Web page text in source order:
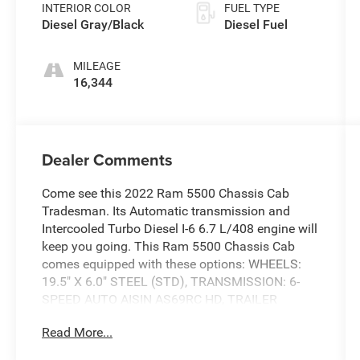
INTERIOR COLOR
Diesel Gray/Black
MILEAGE
16,344
FUEL TYPE
Diesel Fuel
Dealer Comments
Come see this 2022 Ram 5500 Chassis Cab
Tradesman. Its Automatic transmission and
Intercooled Turbo Diesel I-6 6.7 L/408 engine will
keep you going. This Ram 5500 Chassis Cab
comes equipped with these options: WHEELS:
19.5" X 6.0" STEEL (STD), TRANSMISSION: 6-
SPEED AUTO AISIN AS69RC HD, TRAILER
TIRES: 225/70R19.5G ALL POSITION (STD),
Read More...